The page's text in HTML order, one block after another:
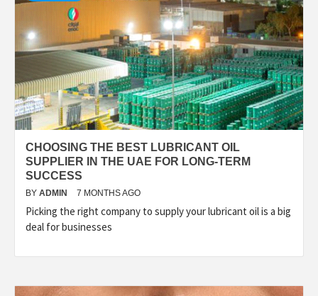
CHOOSING THE BEST LUBRICANT OIL
SUPPLIER IN THE UAE FOR LONG-TERM
SUCCESS
BY ADMIN 7 MONTHS AGO
Picking the right company to supply your lubricant oil is a big
deal for businesses